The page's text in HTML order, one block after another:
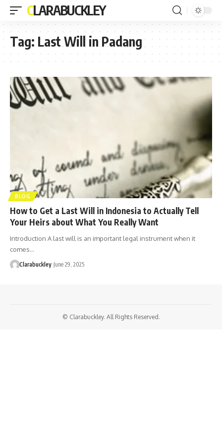
CLARABUCKLEY
Tag: Last Will in Padang
BLOG
How to Get a Last Will in Indonesia to Actually Tell
Your Heirs about What You Really Want
Introduction A last will is an important legal instrument when it
comes…
Clarabuckley June 29, 2025
© Clarabuckley. All Rights Reserved.